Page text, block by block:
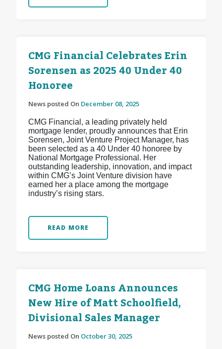
CMG Financial Celebrates Erin
Sorensen as 2025 40 Under 40
Honoree
News posted On December 08, 2025
CMG Financial, a leading privately held
mortgage lender, proudly announces that Erin
Sorensen, Joint Venture Project Manager, has
been selected as a 40 Under 40 honoree by
National Mortgage Professional. Her
outstanding leadership, innovation, and impact
within CMG’s Joint Venture division have
earned her a place among the mortgage
industry’s rising stars.
READ MORE
CMG Home Loans Announces
New Hire of Matt Schoolfield,
Divisional Sales Manager
News posted On October 30, 2025